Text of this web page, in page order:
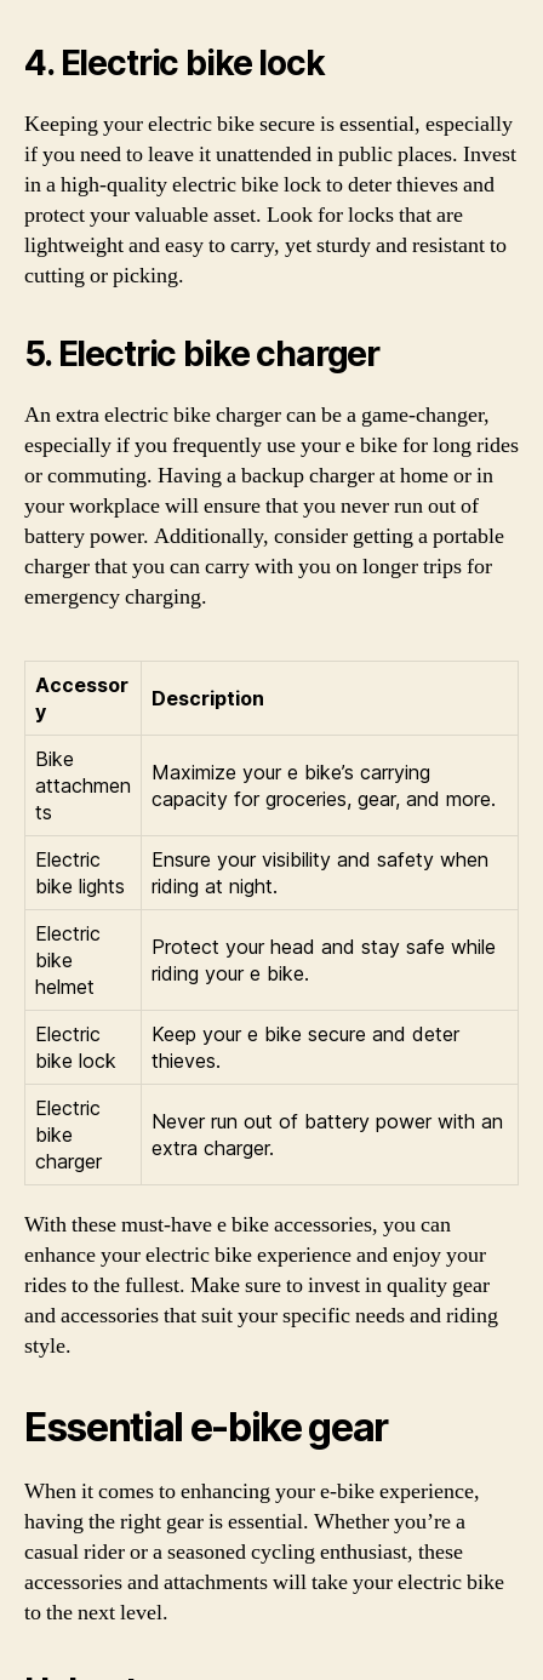
4. Electric bike lock
Keeping your electric bike secure is essential, especially
if you need to leave it unattended in public places. Invest
in a high-quality electric bike lock to deter thieves and
protect your valuable asset. Look for locks that are
lightweight and easy to carry, yet sturdy and resistant to
cutting or picking.
5. Electric bike charger
An extra electric bike charger can be a game-changer,
especially if you frequently use your e bike for long rides
or commuting. Having a backup charger at home or in
your workplace will ensure that you never run out of
battery power. Additionally, consider getting a portable
charger that you can carry with you on longer trips for
emergency charging.
Accessor
y
Description
Bike
attachmen
ts
Maximize your e bike’s carrying
capacity for groceries, gear, and more.
Electric
bike lights
Ensure your visibility and safety when
riding at night.
Electric
bike
helmet
Protect your head and stay safe while
riding your e bike.
Electric
bike lock
Keep your e bike secure and deter
thieves.
Electric
bike
charger
Never run out of battery power with an
extra charger.
With these must-have e bike accessories, you can
enhance your electric bike experience and enjoy your
rides to the fullest. Make sure to invest in quality gear
and accessories that suit your specific needs and riding
style.
Essential e-bike gear
When it comes to enhancing your e-bike experience,
having the right gear is essential. Whether you’re a
casual rider or a seasoned cycling enthusiast, these
accessories and attachments will take your electric bike
to the next level.